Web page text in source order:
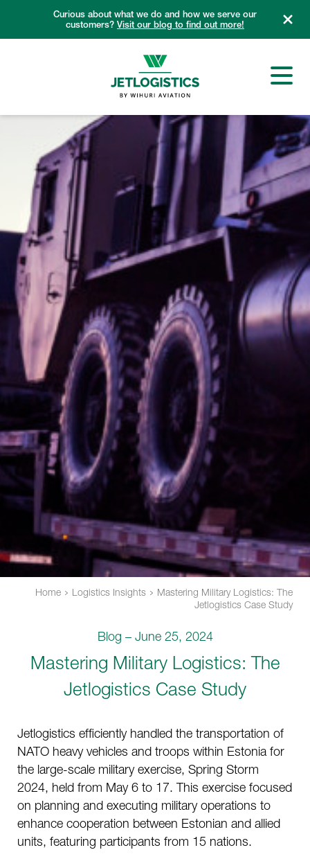
Curious about what we do and how we serve our
customers? Visit our blog to find out more!
Home Logistics Insights
Mastering Military Logistics: The
Jetlogistics Case Study
Blog – June 25, 2024
Mastering Military Logistics: The
Jetlogistics Case Study
Jetlogistics efficiently handled the transportation of
NATO heavy vehicles and troops within Estonia for
the large-scale military exercise, Spring Storm
2024, held from May 6 to 17. This exercise focused
on planning and executing military operations to
enhance cooperation between Estonian and allied
units, featuring participants from 15 nations.